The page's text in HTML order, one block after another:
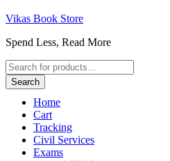
Vikas Book Store
Spend Less, Read More
Products
search
Search
Home
Cart
Tracking
Civil Services
Exams